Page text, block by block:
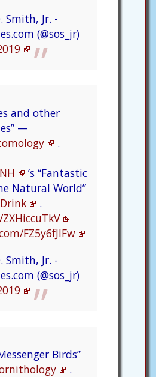
Jr. -
(@sos_jr)
and other
—
.
’s “Fantastic
Natural World”
.
FZ5y6fJlFw
Jr. -
(@sos_jr)
Birds”
.